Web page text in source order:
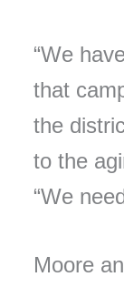
“We
that
the
to the
“We
Moore